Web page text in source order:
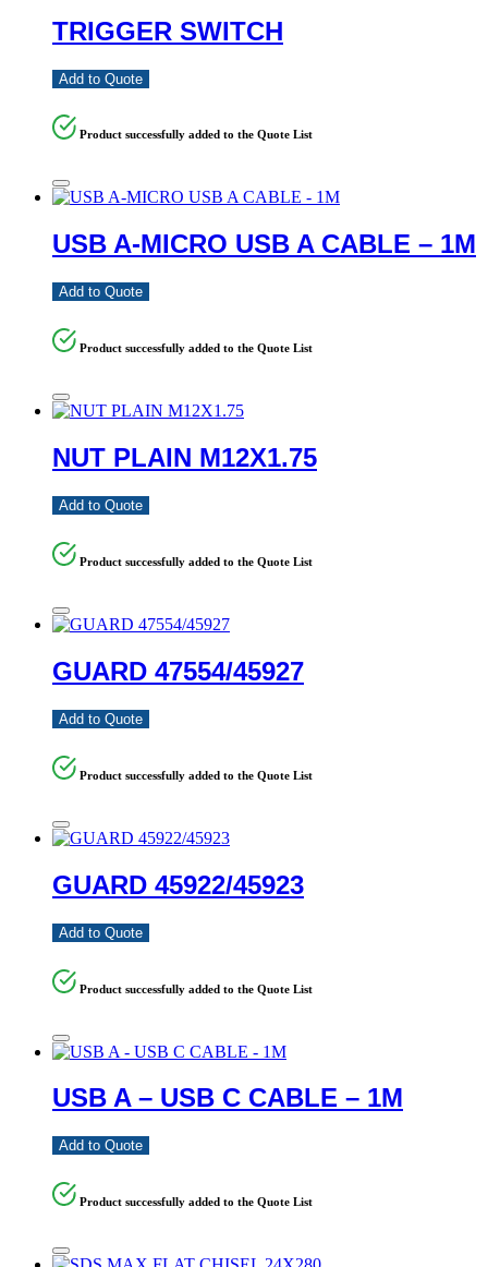
TRIGGER SWITCH
Add to Quote
Product successfully added to the Quote List
USB A-MICRO USB A CABLE – 1M
Add to Quote
Product successfully added to the Quote List
NUT PLAIN M12X1.75
Add to Quote
Product successfully added to the Quote List
GUARD 47554/45927
Add to Quote
Product successfully added to the Quote List
GUARD 45922/45923
Add to Quote
Product successfully added to the Quote List
USB A – USB C CABLE – 1M
Add to Quote
Product successfully added to the Quote List